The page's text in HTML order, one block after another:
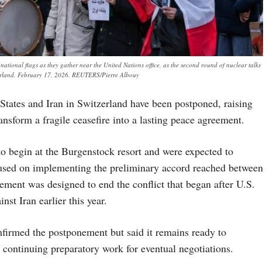
flags as they gather near the United Nations office, as the second round of nuclear talks
February 17, 2026. REUTERS/Pierre Albouy
and Iran in Switzerland have been postponed, raising
a fragile ceasefire into a lasting peace agreement.
begin at the Burgenstock resort and were expected to
on implementing the preliminary accord reached between
was designed to end the conflict that began after U.S.
Iran earlier this year.
the postponement but said it remains ready to
preparatory work for eventual negotiations.